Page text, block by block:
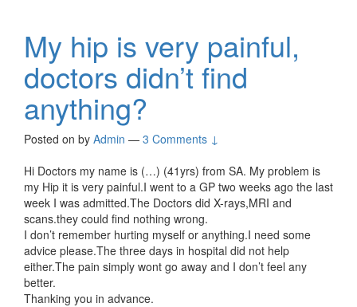
My hip is very painful,
doctors didn’t find
anything?
Posted on by Admin — 3 Comments ↓
Hi Doctors my name is (…) (41yrs) from SA. My problem is
my Hip it is very painful.I went to a GP two weeks ago the last
week I was admitted.The Doctors did X-rays,MRI and
scans.they could find nothing wrong.
I don’t remember hurting myself or anything.I need some
advice please.The three days in hospital did not help
either.The pain simply wont go away and I don’t feel any
better.
Thanking you in advance.